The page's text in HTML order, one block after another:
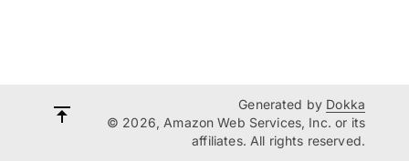
Generated by Dokka
© 2026, Amazon Web Services, Inc. or its
affiliates. All rights reserved.